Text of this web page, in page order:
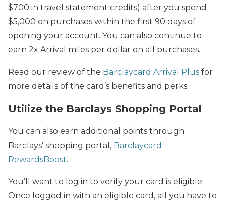
$700 in travel statement credits) after you spend
$5,000 on purchases within the first 90 days of
opening your account. You can also continue to
earn 2x Arrival miles per dollar on all purchases.
Read our review of the Barclaycard Arrival Plus for
more details of the card’s benefits and perks.
Utilize the Barclays Shopping Portal
You can also earn additional points through
Barclays’ shopping portal, Barclaycard
RewardsBoost.
You’ll want to log in to verify your card is eligible.
Once logged in with an eligible card, all you have to